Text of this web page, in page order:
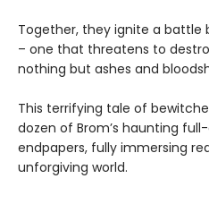
Together, they ignite a battle
– one that threatens to
nothing but ashes and
This terrifying tale of
dozen of Brom’s haunting
endpapers, fully immersing
unforgiving world.